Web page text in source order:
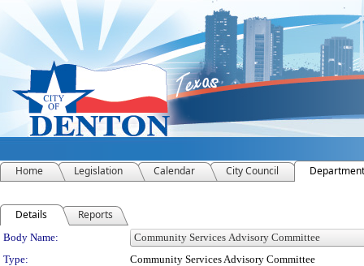
Home Legislation Calendar City Council
Details Reports
Department Details
Body Name:
Type:
Community Services Advisory Committee